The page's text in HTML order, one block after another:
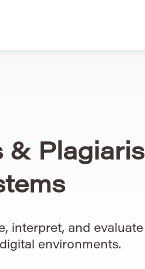
&
interpret, and
environments.